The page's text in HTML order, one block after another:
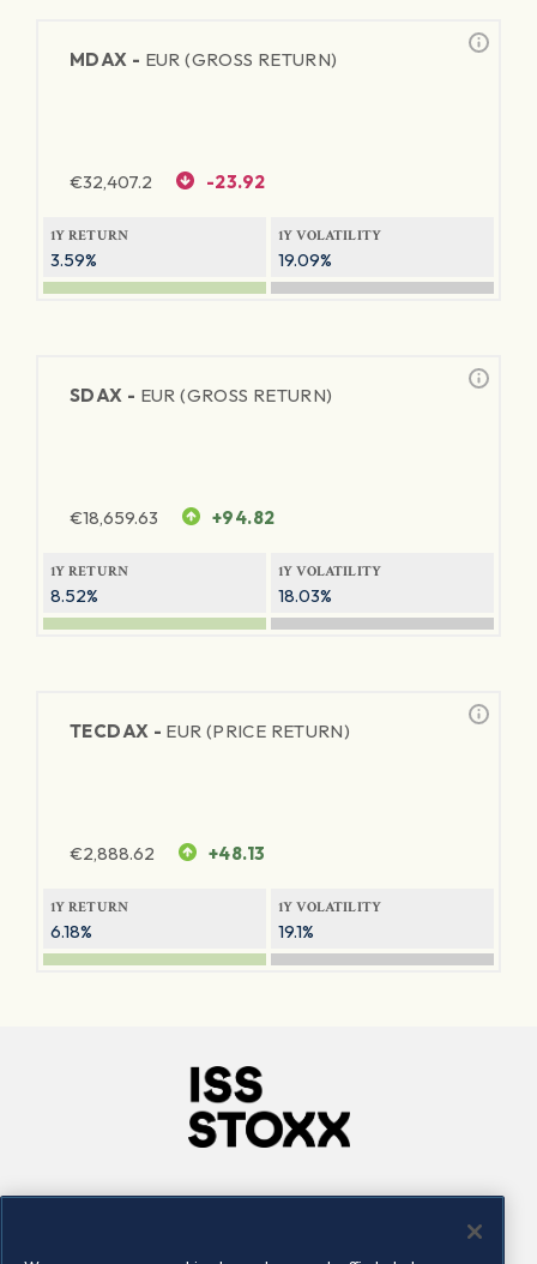
MDAX - EUR (GROSS RETURN)
€32,407.2 -23.92
1Y RETURN
3.59%
1Y VOLATILITY
19.09%
SDAX - EUR (GROSS RETURN)
€18,659.63 +94.82
1Y RETURN
8.52%
1Y VOLATILITY
18.03%
TECDAX - EUR (PRICE RETURN)
€2,888.62 +48.13
1Y RETURN
6.18%
1Y VOLATILITY
19.1%